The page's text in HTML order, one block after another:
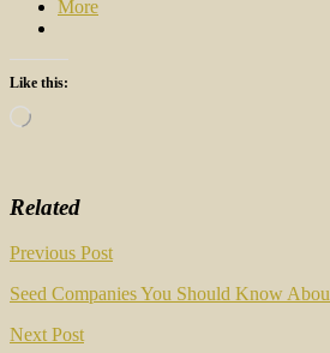
More
Like this:
Loading…
Related
Post
navigation
Previous Post
Seed Companies You Should Know
Next Post